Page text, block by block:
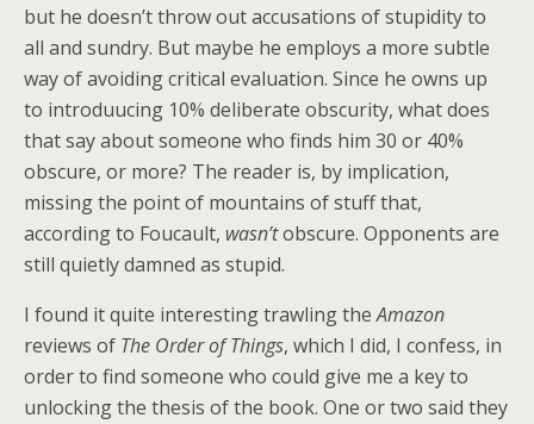
but he doesn’t throw out accusations of stupidity to
all and sundry. But maybe he employs a more subtle
way of avoiding critical evaluation. Since he owns up
to introduucing 10% deliberate obscurity, what does
that say about someone who finds him 30 or 40%
obscure, or more? The reader is, by implication,
missing the point of mountains of stuff that,
according to Foucault, wasn’tobscure. Opponents are
still quietly damned as stupid.
I found it quite interesting trawling theAmazon
reviews of The Order of Things, which I did, I confess, in
order to find someone who could give me a key to
unlocking the thesis of the book. One or two said they